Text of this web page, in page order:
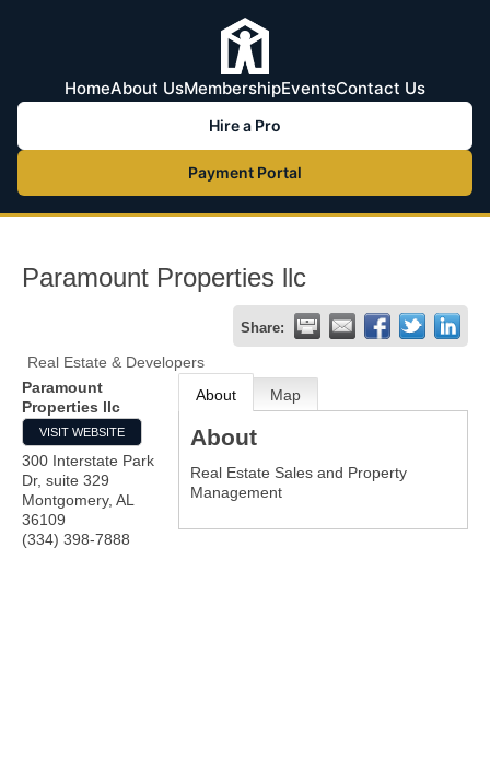
HomeAbout UsMembershipEventsContact Us
Hire a Pro
Payment Portal
Paramount Properties llc
Share:
Real Estate & Developers
Paramount
Properties llc
VISIT WEBSITE
300 Interstate Park
Dr, suite 329
Montgomery, AL
36109
(334) 398-7888
About Map
About
Real Estate Sales and Property
Management